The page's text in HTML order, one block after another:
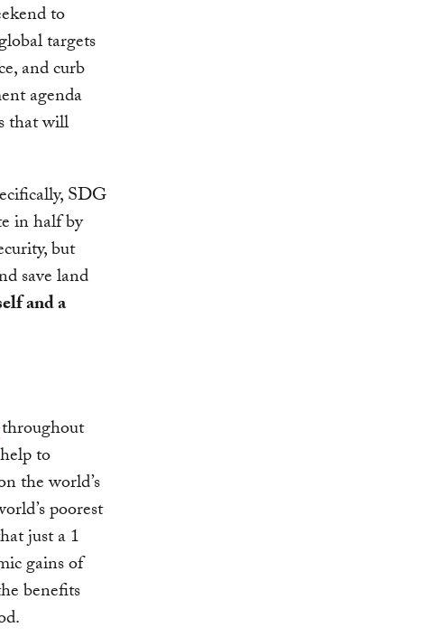
to
targets
and curb
agenda
that will
SDG
in half by
but
save land
and a
throughout
to
the world’s
poorest
just a 1
gains of
benefits